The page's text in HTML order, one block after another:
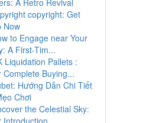
A Retro Revival
copyright: Get
Now
to Engage near Your
A First-Tim...
Liquidation Pallets :
Complete Buying...
Hướng Dẫn Chi Tiết
Chơi
the Celestial Sky:
Introduction...